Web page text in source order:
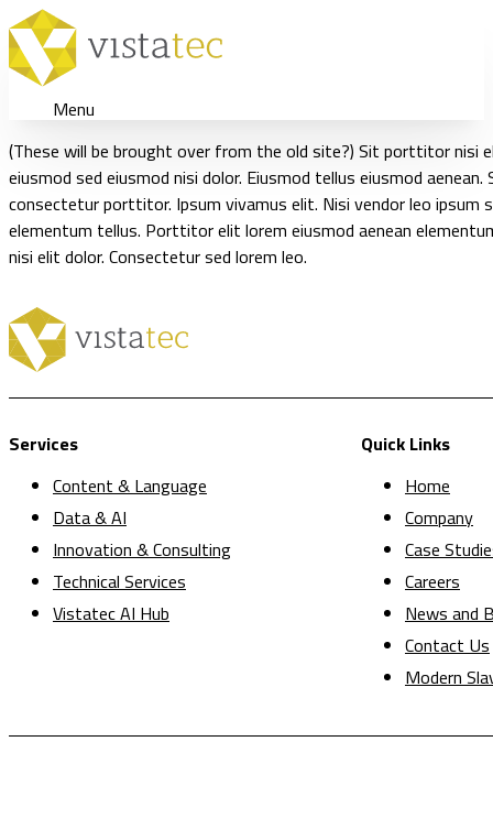
Menu
(These will be brought over from the old site?) Sit porttitor nisi
eiusmod sed eiusmod nisi dolor. Eiusmod tellus eiusmod
consectetur porttitor. Ipsum vivamus elit. Nisi vendor leo
elementum tellus. Porttitor elit lorem eiusmod aenean
nisi elit dolor. Consectetur sed lorem leo.
Services
Content & Language
Data & AI
Innovation & Consulting
Technical Services
Vistatec AI Hub
Quick Links
Home
Company
Case
Careers
News and
Contact Us
Modern